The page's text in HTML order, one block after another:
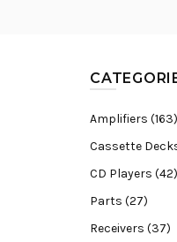
Amplifiers (163)
Cassette
CD Players (42)
Parts (27)
Receivers (37)